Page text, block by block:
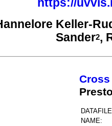
https://
Keller-
Sander2,
NAME: